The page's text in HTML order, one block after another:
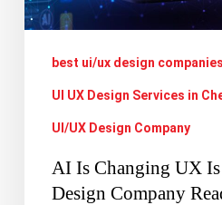
Design
Readybest ui/ux design
UI UX Design Services in
UI/UX Design Company
AI Is Changing UX
Design Company